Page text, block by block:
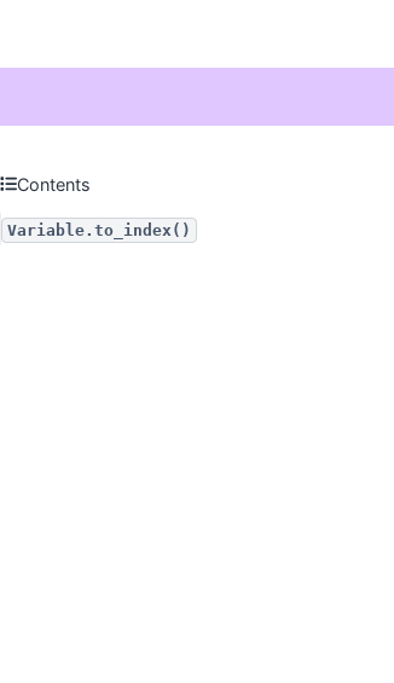
Contents
Variable.to_index()